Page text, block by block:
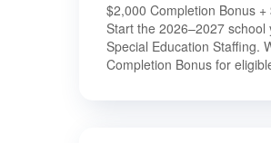
$2,000 Completion Bonus
Start the 2026–2027 school
Special Education Staffing.
Completion Bonus for